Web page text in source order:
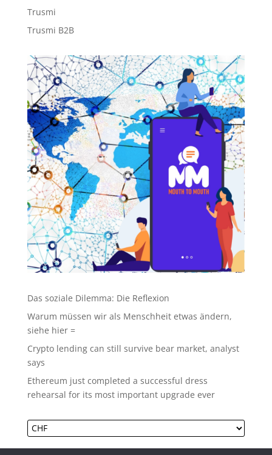
Trusmi
Trusmi B2B
Das soziale Dilemma: Die Reflexion
Warum müssen wir als Menschheit etwas ändern,
siehe hier =
Crypto lending can still survive bear market, analyst
says
Ethereum just completed a successful dress
rehearsal for its most important upgrade ever